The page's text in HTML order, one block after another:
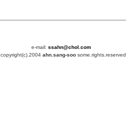
e-mail: ssahn@chol.com
copyright(c).2004 ahn.sang-soosome.rights.reserved.